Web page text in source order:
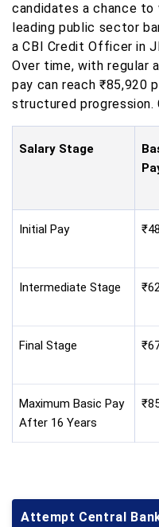
candidates a chance to
leading public sector
a CBI Credit Officer in
Over time, with regular
pay can reach ₹85,920
structured progression.
Salary Stage
Initial Pay
Intermediate Stage
Final Stage
Maximum Basic Pay
After 16 Years
Attempt Central